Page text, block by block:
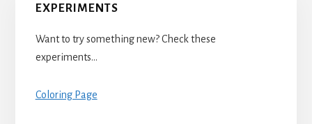
EXPERIMENTS
Want to try something new? Check these
experiments…
Coloring Page